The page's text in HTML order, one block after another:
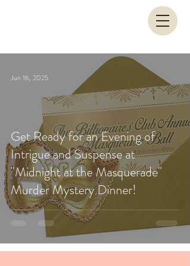
Get Ready for an Evening of
Intrigue and Suspense at
"Midnight at the Masquerade"
Murder Mystery Dinner!
Jun 16, 2025